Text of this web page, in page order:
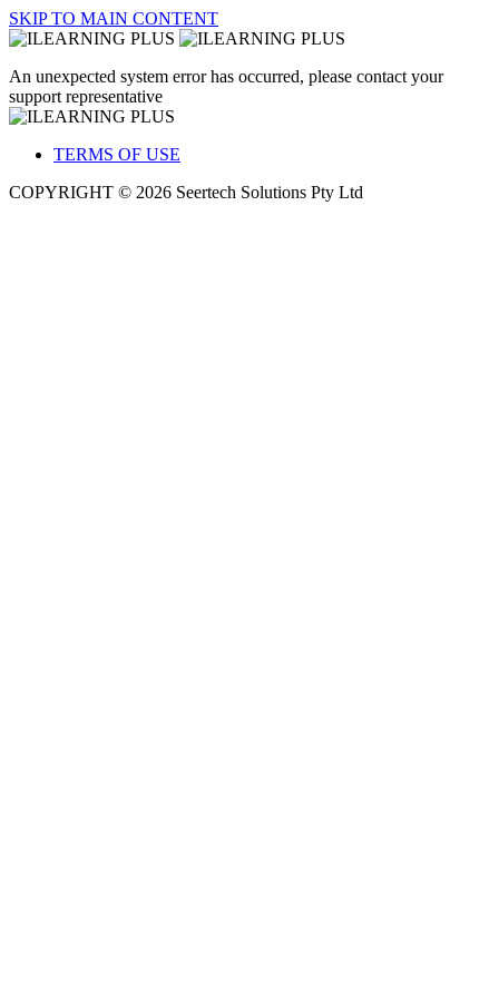
SKIP TO MAIN CONTENT
An unexpected system error has occurred, please contact your
support representative
TERMS OF USE
COPYRIGHT © 2026 Seertech Solutions Pty Ltd